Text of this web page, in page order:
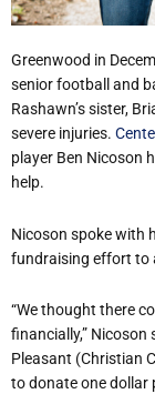
Greenwood in
senior football and
Rashawn’s sister,
severe injuries.
player Ben Nicoson
help.
Nicoson spoke with
fundraising effort to
“We thought there
financially,”
Pleasant (Christian
to donate one dollar